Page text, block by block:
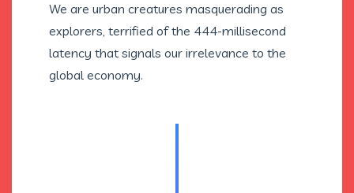
We are urban creatures masquerading as
explorers, terrified of the 444-millisecond
latency that signals our irrelevance to the
global economy.